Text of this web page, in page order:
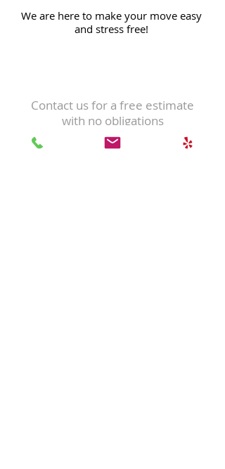
We are here to make your move easy
and stress free!
Contact us for a free estimate
with no obligations